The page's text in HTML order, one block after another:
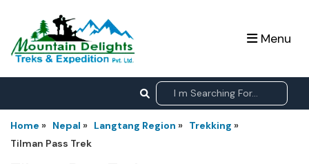
Menu
Home » Nepal » Langtang Region » Trekking »
Tilman Pass Trek